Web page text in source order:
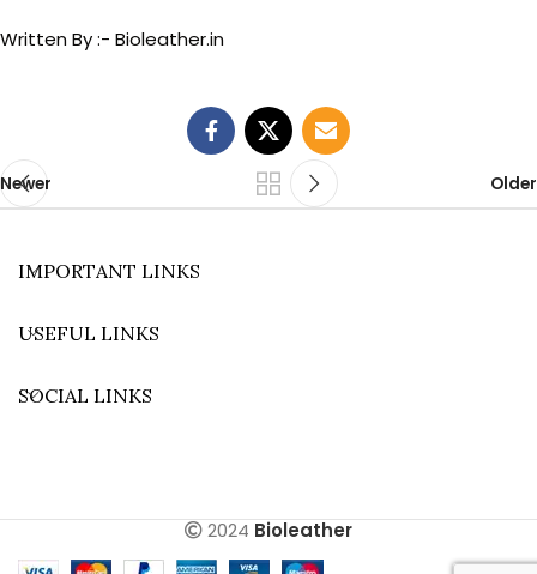
Written By :- Bioleather.in
Newer Older
IMPORTANT LINKS
USEFUL LINKS
SOCIAL LINKS
2024 Bioleather